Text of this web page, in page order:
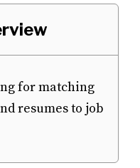
for matching
resumes to job